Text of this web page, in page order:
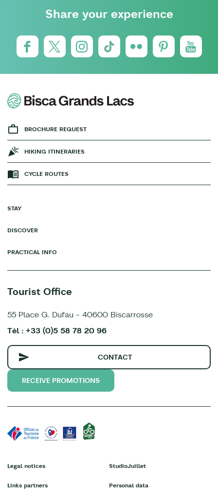
Share your experience
BROCHURE REQUEST
HIKING ITINERARIES
CYCLE ROUTES
STAY
DISCOVER
PRACTICAL INFO
Tourist Office
55 Place G. Dufau - 40600 Biscarrosse
Tél : +33 (0)5 58 78 20 96
CONTACT
RECEIVE PROMOTIONS
Legal notices
Links partners
StudioJuillet
Personal data